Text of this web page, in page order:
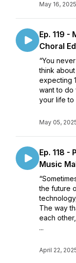
May 16, 2025
Ep. 119
Choral
“You
think
expecting
want to do
your life to
May 05,
Ep. 118
Music
the future
The way
each
...
April 22,